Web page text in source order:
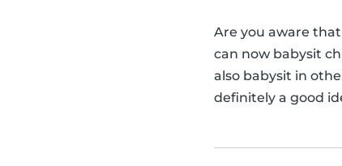
Are you aware
can now babysit
also babysit in
definitely a good